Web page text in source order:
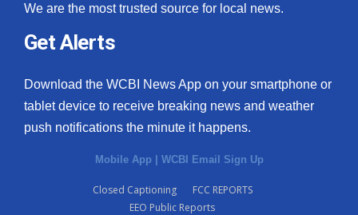
We are the most trusted source for local news.
Get Alerts
Download the WCBI News App on your smartphone or
tablet device to receive breaking news and weather
push notifications the minute it happens.
Mobile App | WCBI Email Sign Up
Closed Captioning
FCC REPORTS
EEO Public Reports